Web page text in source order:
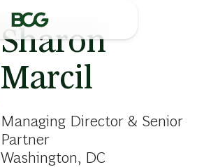
Sharon
Marcil
Managing Director & Senior
Partner
Washington, DC